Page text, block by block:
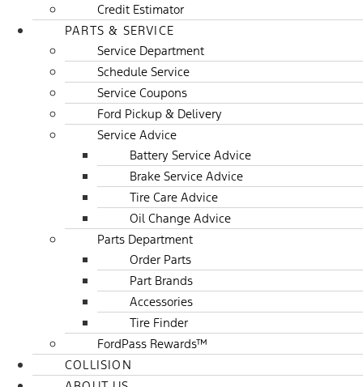
Credit Estimator
PARTS & SERVICE
Service Department
Schedule Service
Service Coupons
Ford Pickup & Delivery
Service Advice
Battery Service Advice
Brake Service Advice
Tire Care Advice
Oil Change Advice
Parts Department
Order Parts
Part Brands
Accessories
Tire Finder
FordPass Rewards™
COLLISION